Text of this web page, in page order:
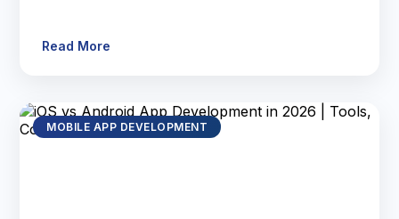
Read More
MOBILE APP DEVELOPMENT